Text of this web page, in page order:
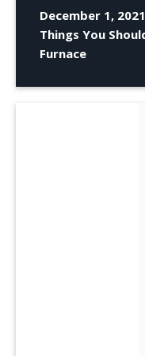
December 1, 2021
Things You
Furnace